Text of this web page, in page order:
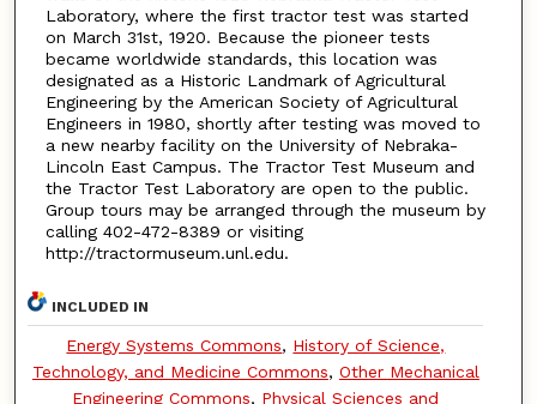
Laboratory, where the first tractor test was started
on March 31st, 1920. Because the pioneer tests
became worldwide standards, this location was
designated as a Historic Landmark of Agricultural
Engineering by the American Society of Agricultural
Engineers in 1980, shortly after testing was moved to
a new nearby facility on the University of Nebraka-
Lincoln East Campus. The Tractor Test Museum and
the Tractor Test Laboratory are open to the public.
Group tours may be arranged through the museum by
calling 402-472-8389 or visiting
http://tractormuseum.unl.edu.
INCLUDED IN
Energy Systems Commons, History of Science,
Technology, and Medicine Commons, Other Mechanical
Engineering Commons, Physical Sciences and